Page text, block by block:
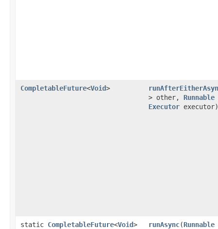
CompletableFuture<Void>
> other, Runnable
Executor executor)
static CompletableFuture<Void> runAsync(Runnable